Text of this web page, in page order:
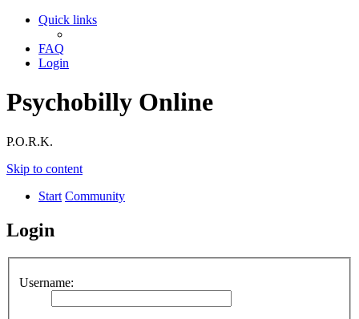
Quick links
FAQ
Login
Psychobilly Online
P.O.R.K.
Skip to content
Start Community
Login
Username: